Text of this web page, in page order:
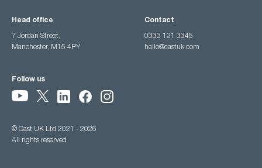
Head office
7 Jordan Street,
Manchester, M15 4PY
Contact
0333 121 3345
hello@castuk.com
Follow us
© Cast UK Ltd 2021 - 2026
All rights reserved